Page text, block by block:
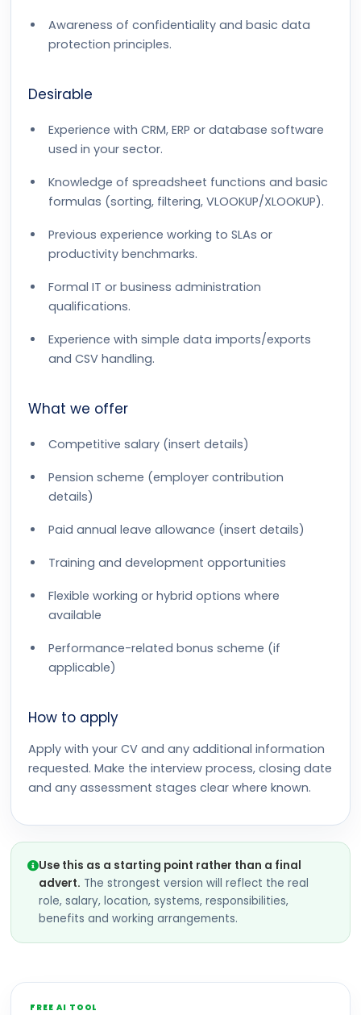
Awareness of confidentiality and basic data
protection principles.
Desirable
Experience with CRM, ERP or database software
used in your sector.
Knowledge of spreadsheet functions and basic
formulas (sorting, filtering, VLOOKUP/XLOOKUP).
Previous experience working to SLAs or
productivity benchmarks.
Formal IT or business administration
qualifications.
Experience with simple data imports/exports
and CSV handling.
What we offer
Competitive salary (insert details)
Pension scheme (employer contribution
details)
Paid annual leave allowance (insert details)
Training and development opportunities
Flexible working or hybrid options where
available
Performance-related bonus scheme (if
applicable)
How to apply
Apply with your CV and any additional information
requested. Make the interview process, closing date
and any assessment stages clear where known.
Use this as a starting point rather than a final
advert. The strongest version will reflect the real
role, salary, location, systems, responsibilities,
benefits and working arrangements.
FREE AI TOOL